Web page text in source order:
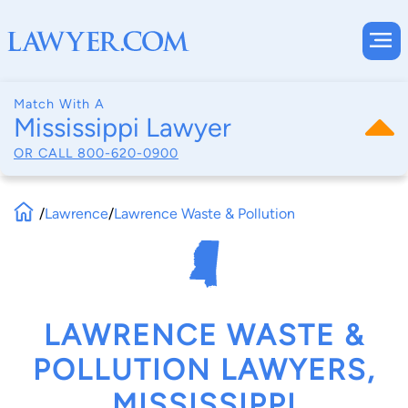
Match With A
Mississippi Lawyer
OR CALL 800-620-0900
/Lawrence/Lawrence Waste & Pollution
LAWRENCE WASTE &
POLLUTION LAWYERS,